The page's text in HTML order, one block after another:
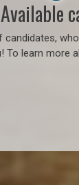
Available
To learn more